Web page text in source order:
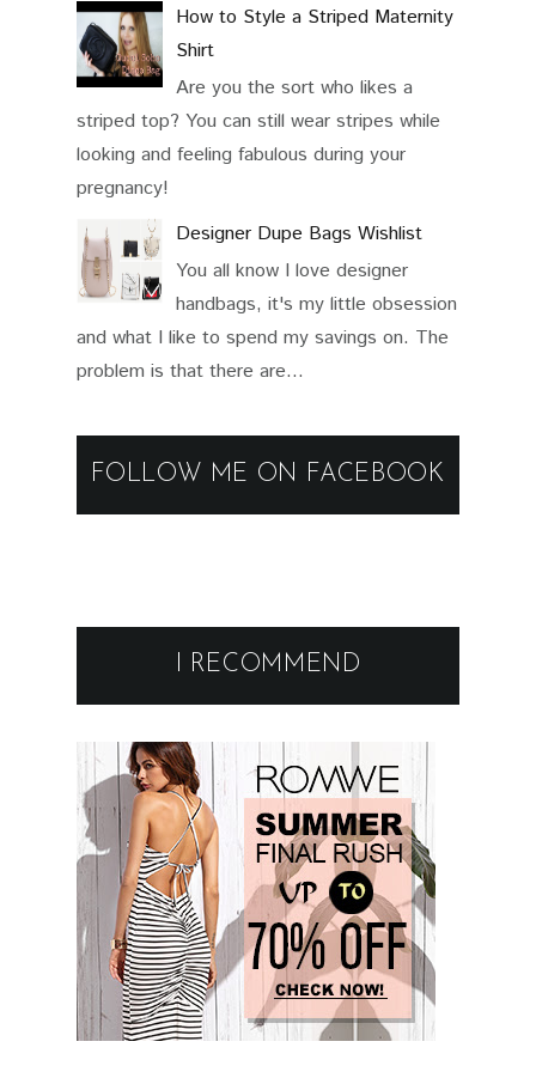
How to Style a Striped Maternity
Shirt
Are you the sort who likes a
striped top? You can still wear stripes while
looking and feeling fabulous during your
pregnancy!
Designer Dupe Bags Wishlist
You all know I love designer
handbags, it's my little obsession
and what I like to spend my savings on. The
problem is that there are...
FOLLOW ME ON FACEBOOK
I RECOMMEND